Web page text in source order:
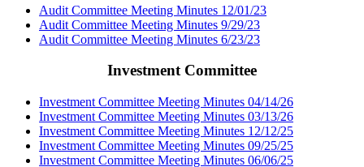
Audit Committee Meeting Minutes 12/01/23
Audit Committee Meeting Minutes 9/29/23
Audit Committee Meeting Minutes 6/23/23
Investment Committee
Investment Committee Meeting Minutes 04/14/26
Investment Committee Meeting Minutes 03/13/26
Investment Committee Meeting Minutes 12/12/25
Investment Committee Meeting Minutes 09/25/25
Investment Committee Meeting Minutes 06/06/25